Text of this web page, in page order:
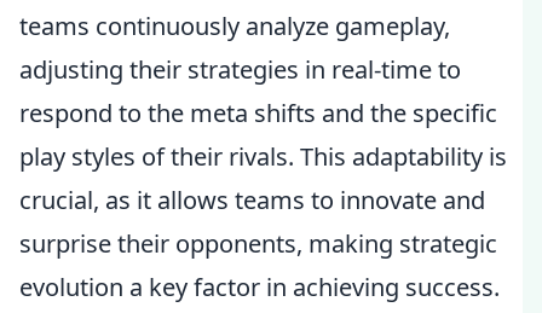
teams continuously analyze gameplay,
adjusting their strategies in real-time to
respond to the meta shifts and the specific
play styles of their rivals. This adaptability is
crucial, as it allows teams to innovate and
surprise their opponents, making strategic
evolution a key factor in achieving success.